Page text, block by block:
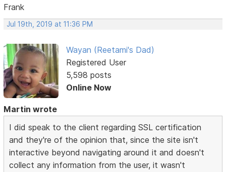
Frank
Jul 19th, 2019 at 11:36 PM
Wayan (Reetami's Dad)
Registered User
5,598 posts
Online Now
Martin wrote
I did speak to the client regarding SSL certification
and they're of the opinion that, since the site isn't
interactive beyond navigating around it and doesn't
collect any information from the user, it wasn't